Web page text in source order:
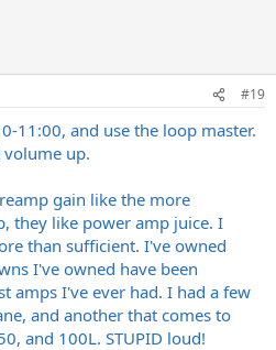
#19
11:00, and use the loop master.
up.
gain like the more
they like power amp juice. I
than sufficient. I've owned
I've owned have been
amps I've ever had. I had a few
and another that comes to
and 100L. STUPID loud!